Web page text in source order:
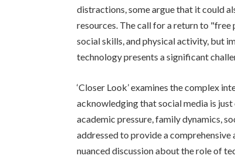
distractions, some argue that it could
resources. The call for a return to
social skills, and physical activity, but
technology presents a significant
‘Closer Look’ examines the complex
acknowledging that social media is
academic pressure, family dynamics,
addressed to provide a
nuanced discussion about the role of